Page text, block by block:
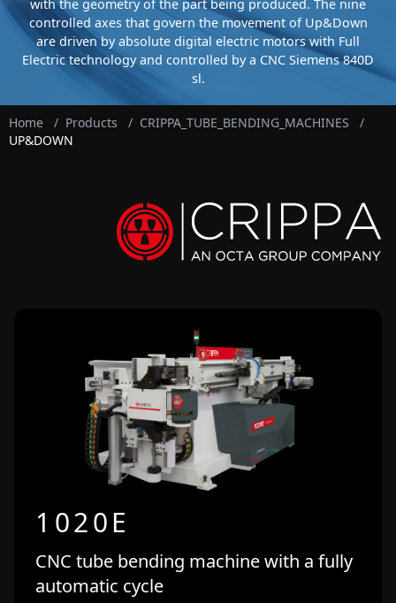
with the geometry of the part being produced. The nine
controlled axes that govern the movement of Up&Down
are driven by absolute digital electric motors with Full
Electric technology and controlled by a CNC Siemens 840D
sl.
Home / Products / CRIPPA_TUBE_BENDING_MACHINES
/
UP&DOWN
1020E
CNC tube bending machine with a fully
automatic cycle